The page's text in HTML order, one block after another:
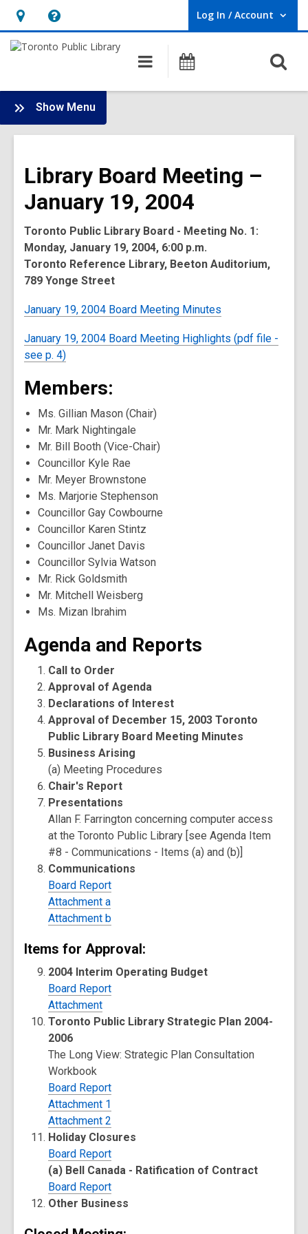
Hours
&
opens
an
overlay
Help,
opens
overlay
Log In / Account
User Log In / Account.
Main
navigation
Programs
Show Menu
Board
-
Meetings
Library Board Meeting –
January 19, 2004
Toronto Public Library Board - Meeting No. 1:
Monday, January 19, 2004, 6:00 p.m.
Toronto Reference Library, Beeton Auditorium,
789 Yonge Street
January 19, 2004 Board Meeting Minutes
January 19, 2004 Board Meeting Highlights (pdf file -
see p. 4)
Members:
Ms. Gillian Mason (Chair)
Mr. Mark Nightingale
Mr. Bill Booth (Vice-Chair)
Councillor Kyle Rae
Mr. Meyer Brownstone
Ms. Marjorie Stephenson
Councillor Gay Cowbourne
Councillor Karen Stintz
Councillor Janet Davis
Councillor Sylvia Watson
Mr. Rick Goldsmith
Mr. Mitchell Weisberg
Ms. Mizan Ibrahim
Agenda and Reports
Call to Order
Approval of Agenda
Declarations of Interest
Approval of December 15, 2003 Toronto
Public Library Board Meeting Minutes
Business Arising
(a) Meeting Procedures
Chair's Report
Presentations
Allan F. Farrington concerning computer access
at the Toronto Public Library [see Agenda Item
#8 - Communications - Items (a) and (b)]
Communications
Board Report
Attachment a
Attachment b
Items for Approval:
2004 Interim Operating Budget
Board Report
Attachment
Toronto Public Library Strategic Plan 2004-
2006
The Long View: Strategic Plan Consultation
Workbook
Board Report
Attachment 1
Attachment 2
Holiday Closures
Board Report
(a) Bell Canada - Ratification of Contract
Board Report
Other Business